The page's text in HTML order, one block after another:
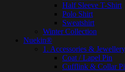
Half Sleeve T-Shirt
Polo Shirt
Sweatshirt
Winter Collection
Nuekin®
1. Accessories & Jewellery
Coat / Lapel Pin
Cufflink & Collar